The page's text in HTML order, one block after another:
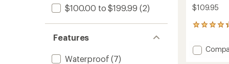
$100.00 to $199.99 (2)
Features
Waterproof (7)
$109.95
22
with
an Add